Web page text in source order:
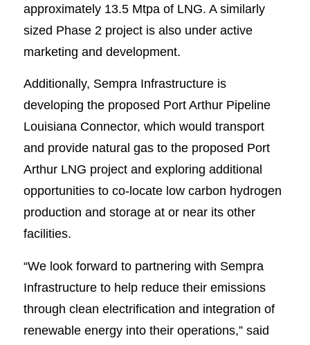
approximately 13.5 Mtpa of LNG. A similarly
sized Phase 2 project is also under active
marketing and development.
Additionally, Sempra Infrastructure is
developing the proposed Port Arthur Pipeline
Louisiana Connector, which would transport
and provide natural gas to the proposed Port
Arthur LNG project and exploring additional
opportunities to co-locate low carbon hydrogen
production and storage at or near its other
facilities.
“We look forward to partnering with Sempra
Infrastructure to help reduce their emissions
through clean electrification and integration of
renewable energy into their operations,” said